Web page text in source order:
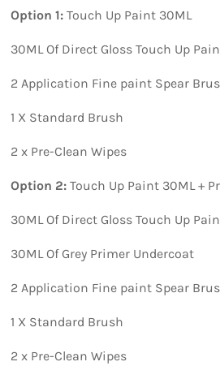
Option 1: Touch Up Paint 30ML
30ML Of Direct Gloss Touch Up
2 Application Fine paint Spear
1 X Standard Brush
2 x Pre-Clean Wipes
Option 2: Touch Up Paint 30ML +
30ML Of Direct Gloss Touch Up
30ML Of Grey Primer Undercoat
2 Application Fine paint Spear
1 X Standard Brush
2 x Pre-Clean Wipes